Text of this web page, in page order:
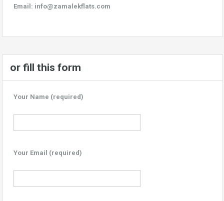
Email: info@zamalekflats.com
or fill this form
Your Name (required)
Your Email (required)